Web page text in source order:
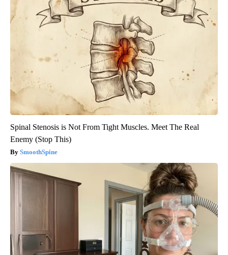
Spinal Stenosis is Not From Tight Muscles. Meet The Real
Enemy (Stop This)
SmoothSpine